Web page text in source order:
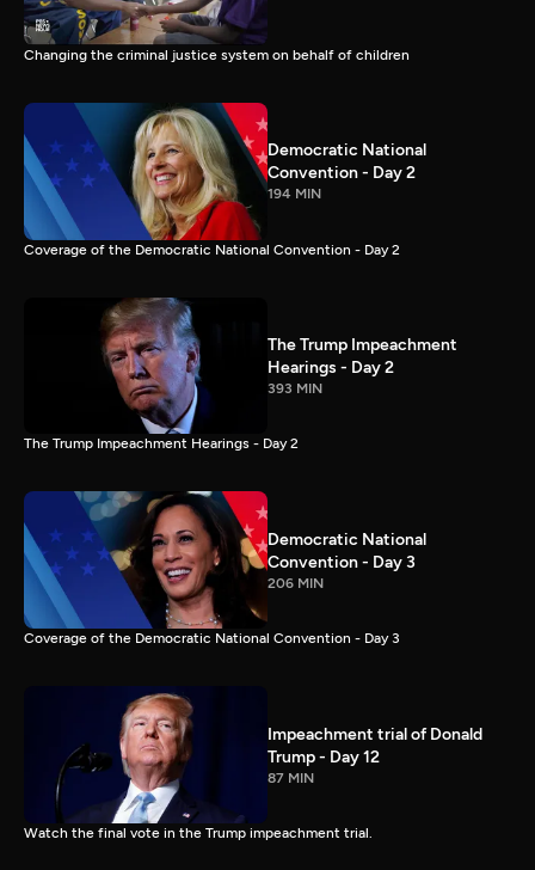
Changing the criminal justice system on behalf of children
Democratic National
Convention - Day 2
194 MIN
Coverage of the Democratic National Convention - Day 2
The Trump Impeachment
Hearings - Day 2
393 MIN
The Trump Impeachment Hearings - Day 2
Democratic National
Convention - Day 3
206 MIN
Coverage of the Democratic National Convention - Day 3
Impeachment trial of Donald
Trump - Day 12
87 MIN
Watch the final vote in the Trump impeachment trial.